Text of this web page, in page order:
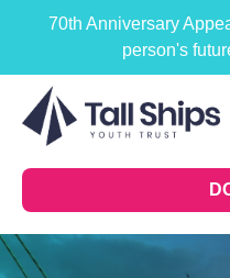
70th Anniversary
person's